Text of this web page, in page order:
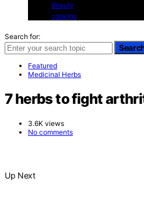
Beauty
cooking
Search for:
Featured
Medicinal Herbs
7 herbs to fight
3.6K views
No comments
Up Next